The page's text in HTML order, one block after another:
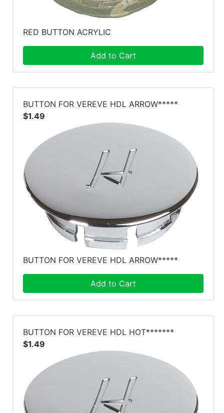
RED BUTTON ACRYLIC
Add to Cart
BUTTON FOR VEREVE HDL ARROW*****
$1.49
BUTTON FOR VEREVE HDL ARROW*****
Add to Cart
BUTTON FOR VEREVE HDL HOT*******
$1.49